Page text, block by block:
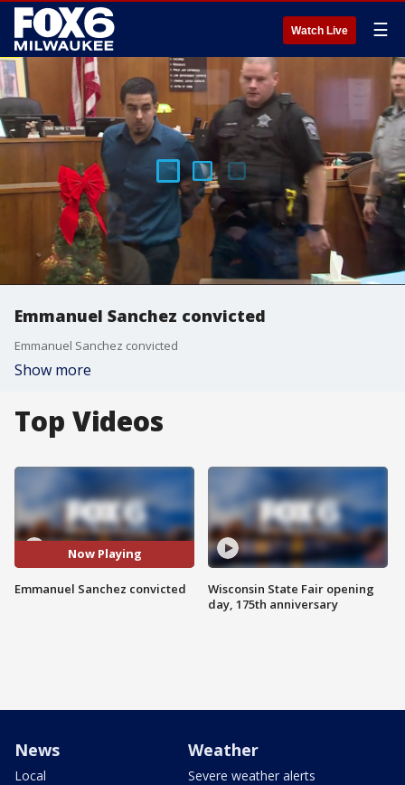
Watch Live ☰
Emmanuel Sanchez convicted
Emmanuel Sanchez convicted
Show more
Top Videos
Now Playing
Emmanuel Sanchez convicted
Wisconsin State Fair opening
day, 175th anniversary
News
Local
Weather
Severe weather alerts